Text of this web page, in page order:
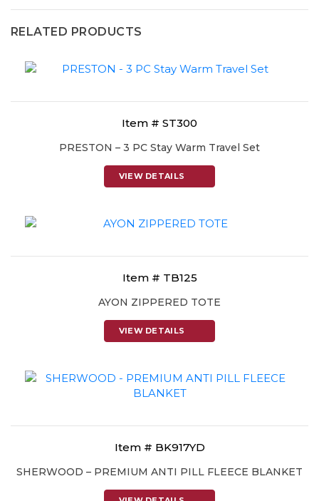
RELATED PRODUCTS
Item # ST300
PRESTON – 3 PC Stay Warm Travel Set
VIEW DETAILS
Item # TB125
AYON ZIPPERED TOTE
VIEW DETAILS
Item # BK917YD
SHERWOOD – PREMIUM ANTI PILL FLEECE BLANKET